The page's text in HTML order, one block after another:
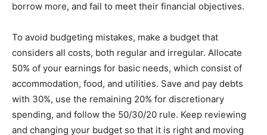
borrow more, and fail to meet their financial objectives.
To avoid budgeting mistakes, make a budget that
considers all costs, both regular and irregular. Allocate
50% of your earnings for basic needs, which consist of
accommodation, food, and utilities. Save and pay debts
with 30%, use the remaining 20% for discretionary
spending, and follow the 50/30/20 rule. Keep reviewing
and changing your budget so that it is right and moving